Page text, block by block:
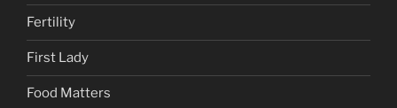
Fertility
First Lady
Food Matters